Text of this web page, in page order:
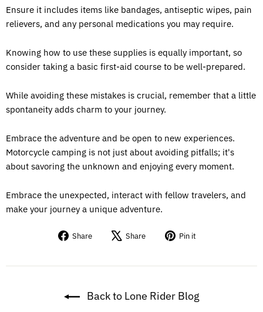
Ensure it includes items like bandages, antiseptic wipes, pain
relievers, and any personal medications you may require.
Knowing how to use these supplies is equally important, so
consider taking a basic first-aid course to be well-prepared.
While avoiding these mistakes is crucial, remember that a little
spontaneity adds charm to your journey.
Embrace the adventure and be open to new experiences.
Motorcycle camping is not just about avoiding pitfalls; it's
about savoring the unknown and enjoying every moment.
Embrace the unexpected, interact with fellow travelers, and
make your journey a unique adventure.
Share
Share Share
Tweet Pin it
Back to Lone Rider Blog